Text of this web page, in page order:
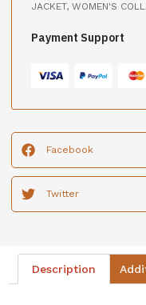
JACKET, WOMEN'S
Payment Support
Facebook
Twitter
Description